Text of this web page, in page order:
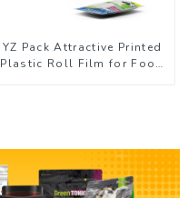
YZ Pack Attractive Printed
Plastic Roll Film for Food